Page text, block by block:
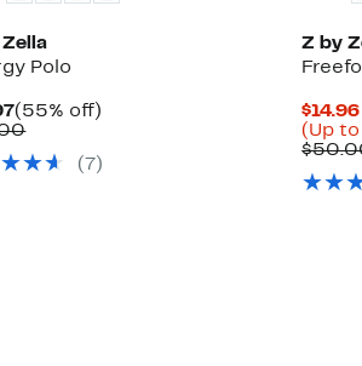
Polo
Current
Price
(55% off)
Comparable
$45.00
( 7 )
Z by
(Up